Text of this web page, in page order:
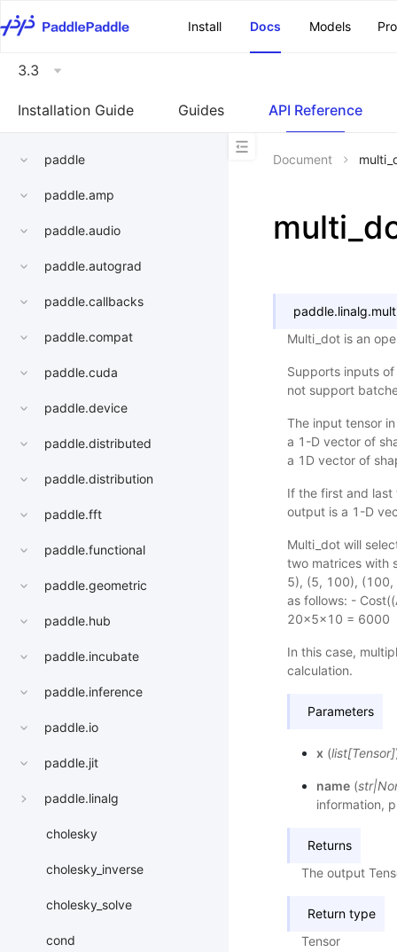
Install
Docs Models
3.3
Installation Guide Guides API Reference
paddle
paddle.amp
paddle.audio
paddle.autograd
paddle.callbacks
paddle.compat
paddle.cuda
paddle.device
paddle.distributed
paddle.distribution
paddle.fft
paddle.functional
paddle.geometric
paddle.hub
paddle.incubate
paddle.inference
paddle.io
paddle.jit
paddle.linalg
cholesky
cholesky_inverse
cholesky_solve
cond
Document
paddle.linalg.
Multi_dot is an
Supports inputs
not support
The input tensor
a 1-D vector of
a 1D vector of
If the first and last
output is a 1-D
Multi_dot will
two matrices with
5), (5, 100), (100,
as follows: -
20x5x10 = 6000
In this case,
calculation.
Parameters
x (list[Tensor]
name(str|
information,
Returns
The output
Return type
Tensor